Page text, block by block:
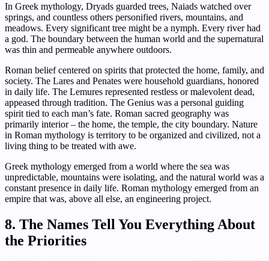
In Greek mythology, Dryads guarded trees, Naiads watched over
springs, and countless others personified rivers, mountains, and
meadows. Every significant tree might be a nymph. Every river had
a god. The boundary between the human world and the supernatural
was thin and permeable anywhere outdoors.
Roman belief centered on spirits that protected the home, family, and
society. The Lares and Penates were household guardians, honored
in daily life. The Lemures represented restless or malevolent dead,
appeased through tradition. The Genius was a personal guiding
spirit tied to each man’s fate. Roman sacred geography was
primarily interior – the home, the temple, the city boundary. Nature
in Roman mythology is territory to be organized and civilized, not a
living thing to be treated with awe.
Greek mythology emerged from a world where the sea was
unpredictable, mountains were isolating, and the natural world was a
constant presence in daily life. Roman mythology emerged from an
empire that was, above all else, an engineering project.
8. The Names Tell You Everything About
the Priorities